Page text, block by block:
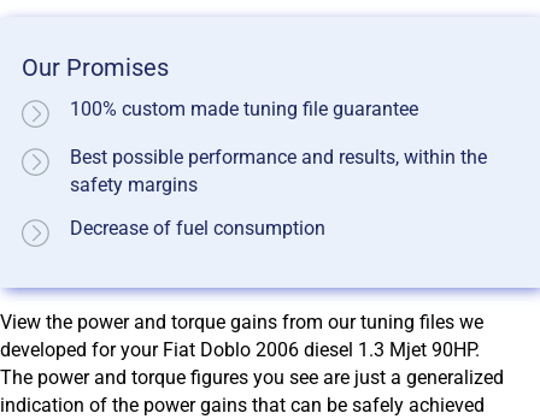
Our Promises
100% custom made tuning file guarantee
Best possible performance and results, within the
safety margins
Decrease of fuel consumption
View the power and torque gains from our tuning files we
developed for your Fiat Doblo 2006 diesel 1.3 Mjet 90HP.
The power and torque figures you see are just a generalized
indication of the power gains that can be safely achieved